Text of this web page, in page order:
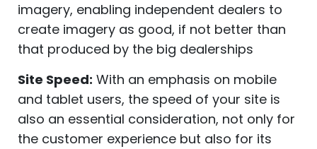
imagery, enabling independent dealers to
create imagery as good, if not better than
that produced by the big dealerships
Site Speed: With an emphasis on mobile
and tablet users, the speed of your site is
also an essential consideration, not only for
the customer experience but also for its